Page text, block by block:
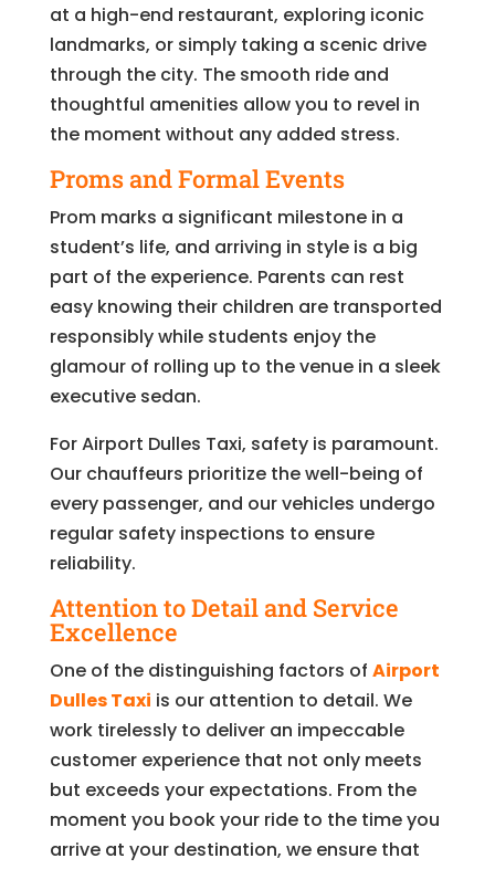
at a high-end restaurant, exploring iconic
landmarks, or simply taking a scenic drive
through the city. The smooth ride and
thoughtful amenities allow you to revel in
the moment without any added stress.
Proms and Formal Events
Prom marks a significant milestone in a
student’s life, and arriving in style is a big
part of the experience. Parents can rest
easy knowing their children are transported
responsibly while students enjoy the
glamour of rolling up to the venue in a sleek
executive sedan.
For Airport Dulles Taxi, safety is paramount.
Our chauffeurs prioritize the well-being of
every passenger, and our vehicles undergo
regular safety inspections to ensure
reliability.
Attention to Detail and Service
Excellence
One of the distinguishing factors of Airport
Dulles Taxi is our attention to detail. We
work tirelessly to deliver an impeccable
customer experience that not only meets
but exceeds your expectations. From the
moment you book your ride to the time you
arrive at your destination, we ensure that